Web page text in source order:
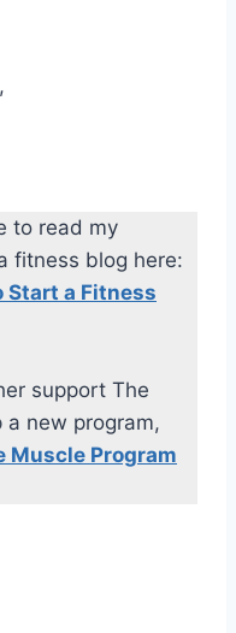
to read my
fitness blog here:
Start a Fitness
support The
a new program,
Muscle Program